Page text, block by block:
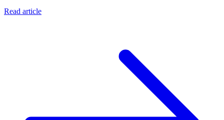
Read article